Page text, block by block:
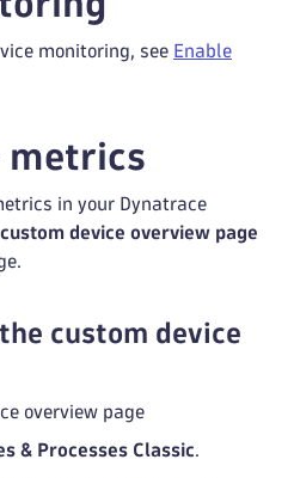
monitoring, see Enable
metrics
in your Dynatrace
custom device overview page
custom device
overview page
& Processes Classic.